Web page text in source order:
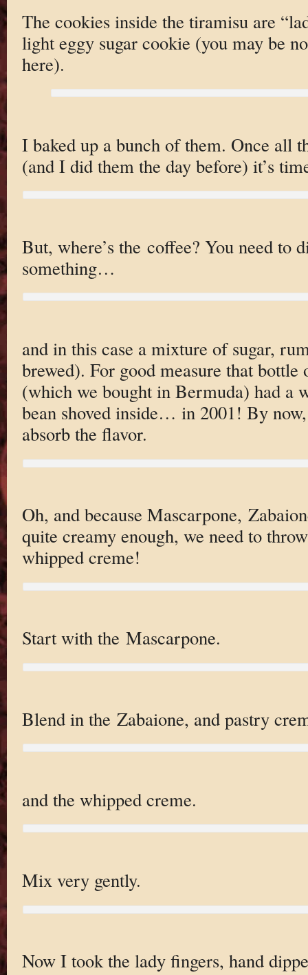
The cookies inside the tiramisu are
light eggy sugar cookie (you may be
here).
I baked up a bunch of them. Once all
(and I did them the day before) it’s
But, where’s the coffee? You need to
something…
and in this case a mixture of sugar,
brewed). For good measure that bottle
(which we bought in Bermuda) had a
bean shoved inside… in 2001! By
absorb the flavor.
Oh, and because Mascarpone,
quite creamy enough, we need to
whipped creme!
Start with the Mascarpone.
Blend in the Zabaione, and pastry
and the whipped creme.
Mix very gently.
Now I took the lady fingers, hand